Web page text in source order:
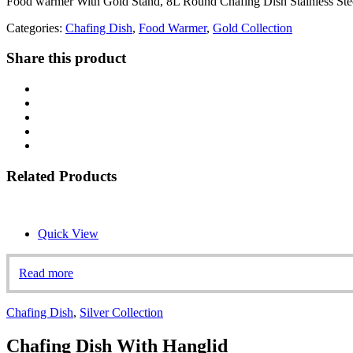
Categories: Chafing Dish, Food Warmer, Gold Collection
Share this product
Related Products
Quick View
Read more
Chafing Dish, Silver Collection
Chafing Dish With Hanglid